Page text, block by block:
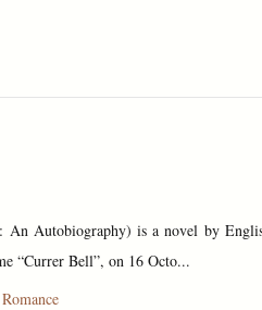
An Autobiography) is a novel by
“Currer Bell”, on 16 Octo...
Romance